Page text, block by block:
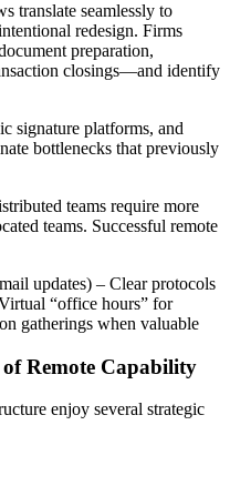
translate seamlessly to
redesign. Firms
preparation,
closings—and identify
signature platforms, and
bottlenecks that previously
teams require more
teams. Successful remote
updates) – Clear protocols
“office hours” for
gatherings when valuable
Remote Capability
enjoy several strategic